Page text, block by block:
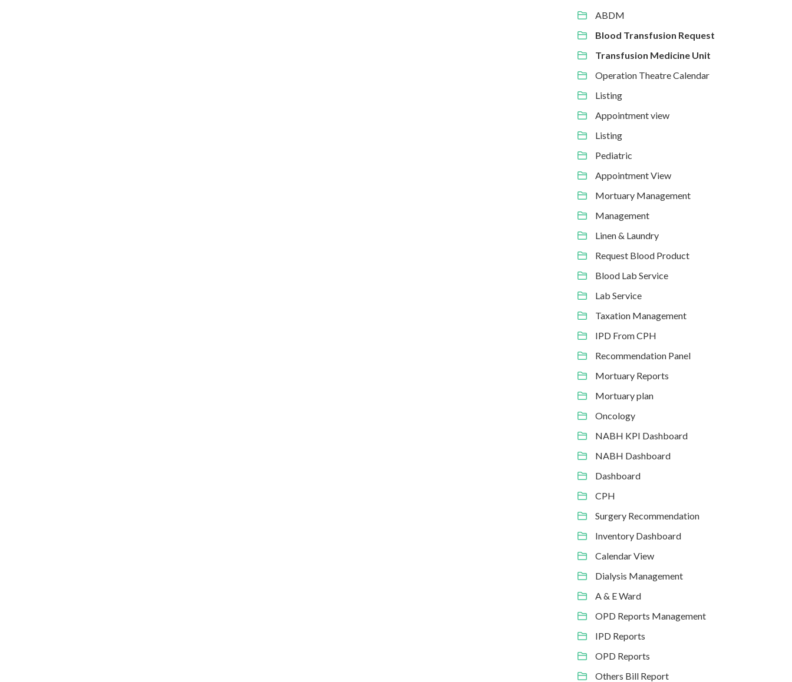
ABDM
Blood Transfusion Request
Transfusion Medicine Unit
Operation Theatre Calendar
Listing
Appointment view
Listing
Pediatric
Appointment View
Mortuary Management
Management
Linen & Laundry
Request Blood Product
Blood Lab Service
Lab Service
Taxation Management
IPD From CPH
Recommendation Panel
Mortuary Reports
Mortuary plan
Oncology
NABH KPI Dashboard
NABH Dashboard
Dashboard
CPH
Surgery Recommendation
Inventory Dashboard
Calendar View
Dialysis Management
A & E Ward
OPD Reports Management
IPD Reports
OPD Reports
Others Bill Report